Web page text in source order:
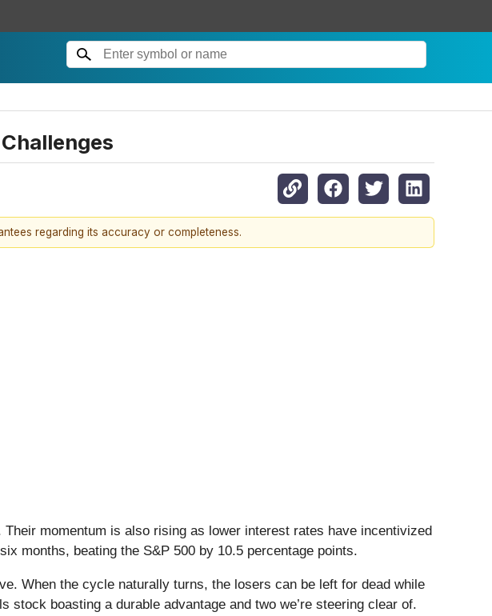
regarding its accuracy or completeness.
momentum is also rising as lower interest rates have incentivized
months, beating the S&P 500 by 10.5 percentage points.
When the cycle naturally turns, the losers can be left for dead while
boasting a durable advantage and two we’re steering clear of.